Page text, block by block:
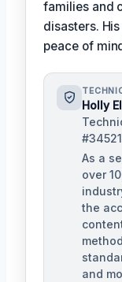
families and
disasters.
peace of
Holly
As a
over
the
and